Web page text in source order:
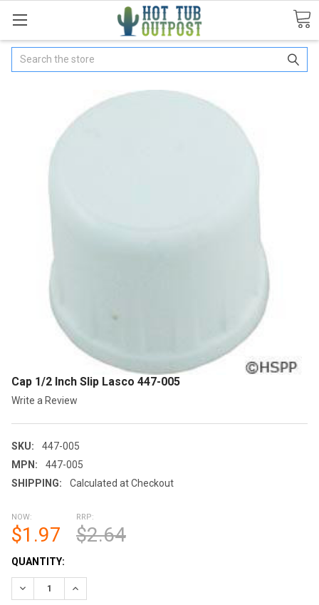
Search
Cap 1/2 Inch Slip Lasco 447-005
Write a Review
SKU:
447-005
MPN:
447-005
SHIPPING:
Calculated at Checkout
NOW:
$1.97
RRP:
$2.64
CURRENT
STOCK:
QUANTITY:
DECREASE QUANTITY OF CAP 1/2 INCH SLIP LASCO 447-005
INCREASE QUANTITY OF CAP 1/2 INCH SLIP LASCO